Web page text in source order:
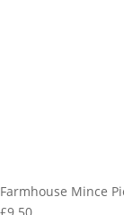
Farmhouse Mince